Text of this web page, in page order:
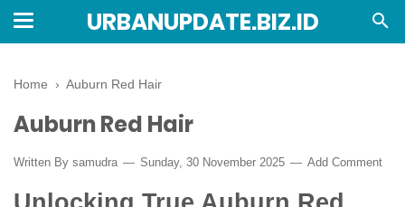
URBANUPDATE.BIZ.ID
Home › Auburn Red Hair
Auburn Red Hair
Written By samudra Sunday, 30 November 2025 Add Comment